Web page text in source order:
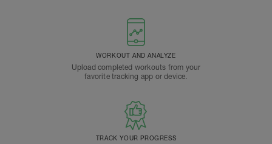
WORKOUT AND ANALYZE
Upload completed workouts from your
favorite tracking app or device.
TRACK YOUR PROGRESS